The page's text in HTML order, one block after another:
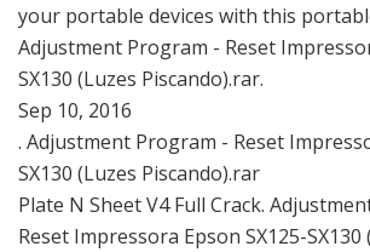
your portable devices with this
Adjustment Program - Reset
SX130 (Luzes Piscando).rar.
Sep 10, 2016
. Adjustment Program - Reset
SX130 (Luzes Piscando).rar
Plate N Sheet V4 Full Crack.
Reset Impressora Epson SX125-SX130